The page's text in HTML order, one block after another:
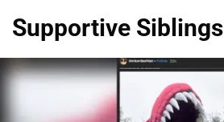
Supportive Siblings